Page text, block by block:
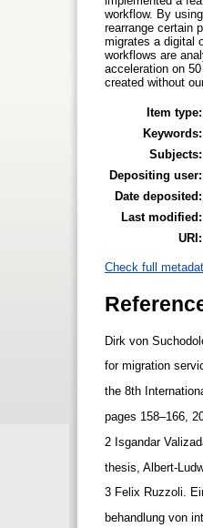
workflow. By
rearrange certain
migrates a digital
workflows are
acceleration on
created without
Item type:
Keywords:
Subjects:
Depositing user:
Date deposited:
Last modified:
URI:
Check full
Dirk von
for migration
the 8th
pages 158–166,
2 Isgandar
thesis, Albert-
3 Felix Ruzzoli.
behandlung von